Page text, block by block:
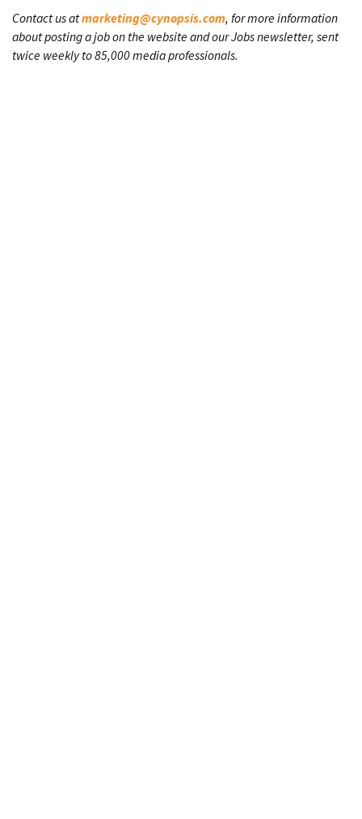
Contact us atmarketing@cynopsis.com, for more information
about posting a job on the website and our Jobs newsletter, sent
twice weekly to 85,000 media professionals.